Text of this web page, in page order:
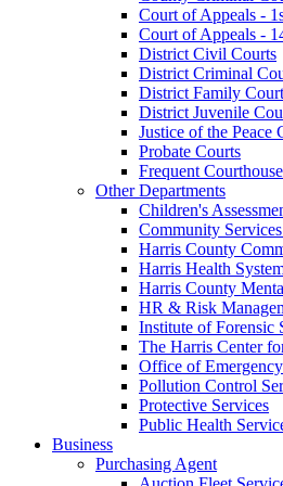
Court of Appeals -
Court of Appeals -
District Civil Courts
District Criminal
District Family
District Juvenile
Justice of the Peace
Probate Courts
Frequent
Other Departments
Children's
Community
Harris County
Harris Health
Harris County
HR & Risk
Institute of Forensic
The Harris Center
Office of
Pollution Control
Protective Services
Public Health
Business
Purchasing Agent